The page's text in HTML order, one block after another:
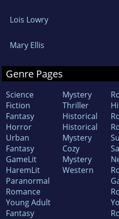
Lois Lowry
Mary Ellis
Genre Pages
Science
Fiction
Fantasy
Horror
Urban
Fantasy
GameLit
HaremLit
Paranormal
Romance
Young Adult
Fantasy
Mystery
Thriller
Historical
Historical
Mystery
Cozy
Mystery
Western